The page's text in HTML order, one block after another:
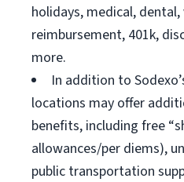
holidays, medical,
reimbursement, 401k,
more.
In addition to
locations may offer
benefits, including free
allowances/per diems),
public transportation